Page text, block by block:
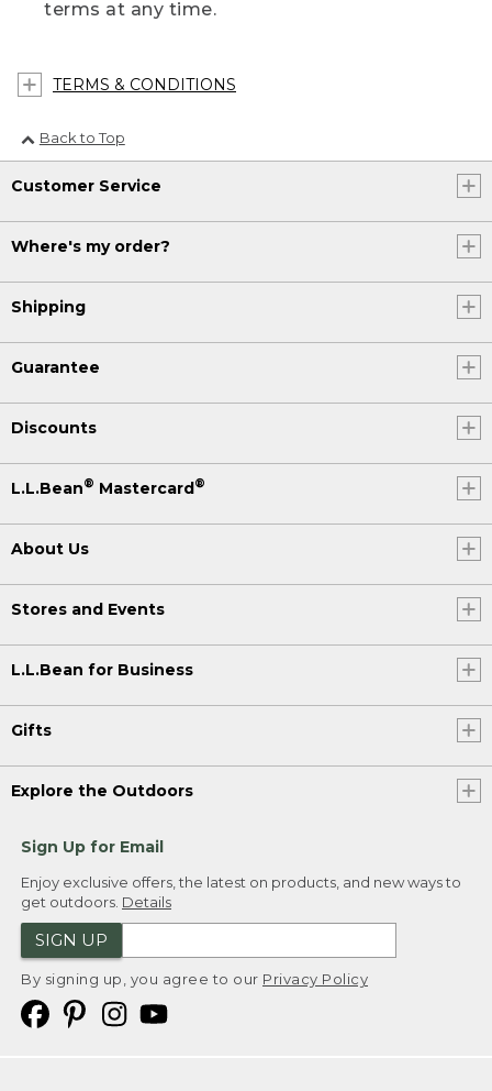
terms at any time.
TERMS & CONDITIONS
Back to Top
Customer Service
Where's my order?
Shipping
Guarantee
Discounts
L.L.Bean® Mastercard®
About Us
Stores and Events
L.L.Bean for Business
Gifts
Explore the Outdoors
Sign Up for Email
Enjoy exclusive offers, the latest on products, and new ways to
get outdoors. Details
SIGN UP
By signing up, you agree to our Privacy Policy